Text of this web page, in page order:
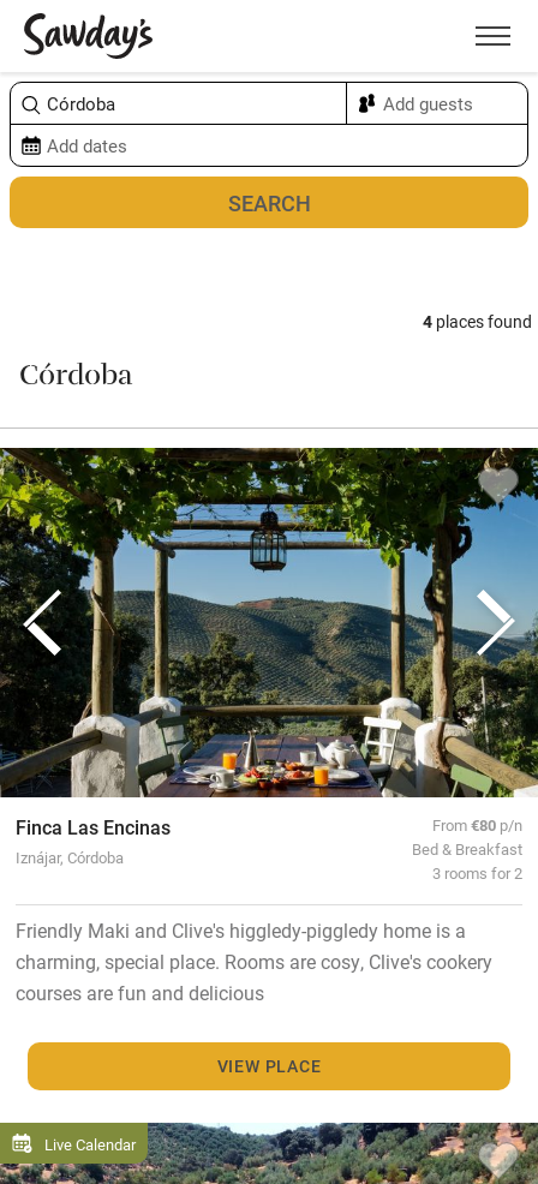
Menu
4 places found
Córdoba
Finca Las Encinas
Iznájar, Córdoba
From€80 p/n
Bed & Breakfast
3 rooms for 2
Friendly Maki and Clive's higgledy-piggledy home is a
charming, special place. Rooms are cosy, Clive's cookery
courses are fun and delicious
VIEW PLACE
Live Calendar